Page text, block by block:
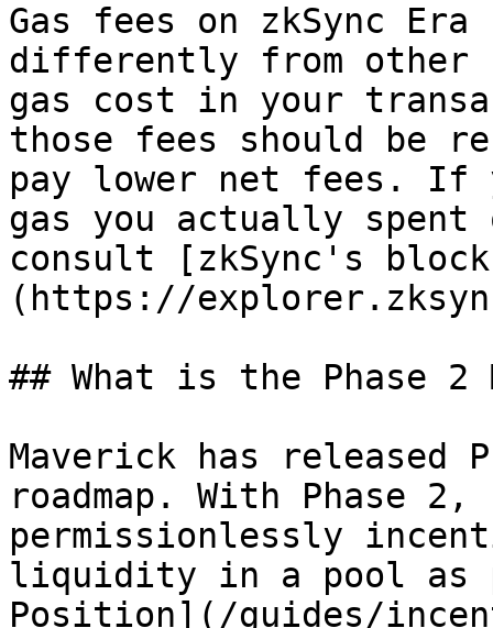
Gas fees on zkSync
differently from other
gas cost in your
those fees should be
pay lower net fees. If
gas you actually
consult [zkSync's
(https://
## What is the Phase 2
Maverick has released
roadmap. With Phase
permissionlessly
liquidity in a pool as
Position](/guides/